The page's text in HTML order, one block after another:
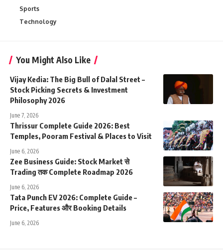
Sports
Technology
You Might Also Like
Vijay Kedia: The Big Bull of Dalal Street –
Stock Picking Secrets & Investment
Philosophy 2026
June 7, 2026
Thrissur Complete Guide 2026: Best
Temples, Pooram Festival & Places to Visit
June 6, 2026
Zee Business Guide: Stock Market से
Trading तक Complete Roadmap 2026
June 6, 2026
Tata Punch EV 2026: Complete Guide –
Price, Features और Booking Details
June 6, 2026